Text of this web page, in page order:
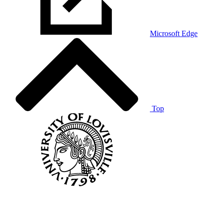
Microsoft Edge
Top